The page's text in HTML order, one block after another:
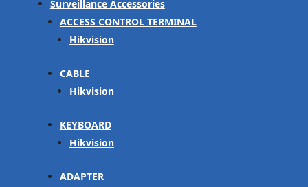
Surveillance Accessories
ACCESS CONTROL TERMINAL
Hikvision
CABLE
Hikvision
KEYBOARD
Hikvision
ADAPTER